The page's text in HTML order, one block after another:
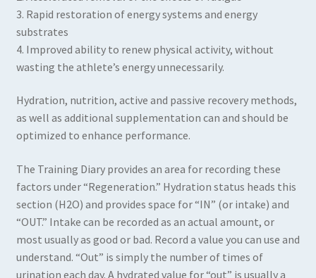
3. Rapid restoration of energy systems and energy
substrates
4. Improved ability to renew physical activity, without
wasting the athlete’s energy unnecessarily.
Hydration, nutrition, active and passive recovery methods,
as well as additional supplementation can and should be
optimized to enhance performance.
The Training Diary provides an area for recording these
factors under “Regeneration.” Hydration status heads this
section (H2O) and provides space for “IN” (or intake) and
“OUT.” Intake can be recorded as an actual amount, or
most usually as good or bad. Record a value you can use and
understand. “Out” is simply the number of times of
urination each day. A hydrated value for “out” is usually a